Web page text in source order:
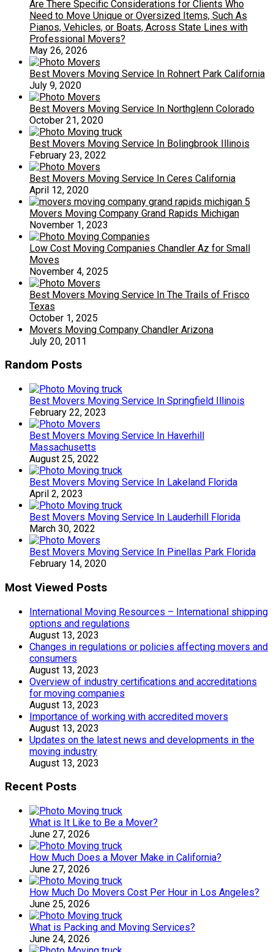
Are There Specific Considerations for Clients Who
Need to Move Unique or Oversized Items, Such As
Pianos, Vehicles, or Boats, Across State Lines with
Professional Movers?
May 26, 2026
Best Movers Moving Service In Rohnert Park California
July 9, 2020
Best Movers Moving Service In Northglenn Colorado
October 21, 2020
Best Movers Moving Service In Bolingbrook Illinois
February 23, 2022
Best Movers Moving Service In Ceres California
April 12, 2020
Movers Moving Company Grand Rapids Michigan
November 1, 2023
Low Cost Moving Companies Chandler Az for Small
Moves
November 4, 2025
Best Movers Moving Service In The Trails of Frisco
Texas
October 1, 2025
Movers Moving Company Chandler Arizona
July 20, 2011
Random Posts
Best Movers Moving Service In Springfield Illinois
February 22, 2023
Best Movers Moving Service In Haverhill
Massachusetts
August 25, 2022
Best Movers Moving Service In Lakeland Florida
April 2, 2023
Best Movers Moving Service In Lauderhill Florida
March 30, 2022
Best Movers Moving Service In Pinellas Park Florida
February 14, 2020
Most Viewed Posts
International Moving Resources – International shipping
options and regulations
August 13, 2023
Changes in regulations or policies affecting movers and
consumers
August 13, 2023
Overview of industry certifications and accreditations
for moving companies
August 13, 2023
Importance of working with accredited movers
August 13, 2023
Updates on the latest news and developments in the
moving industry
August 13, 2023
Recent Posts
What is It Like to Be a Mover?
June 27, 2026
How Much Does a Mover Make in California?
June 27, 2026
How Much Do Movers Cost Per Hour in Los Angeles?
June 25, 2026
What is Packing and Moving Services?
June 24, 2026